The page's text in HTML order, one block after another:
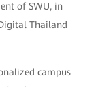
of SWU, in
Thailand
campus